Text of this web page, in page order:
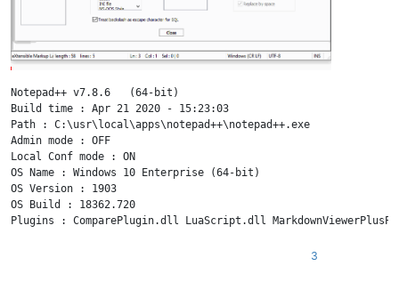
Notepad++ v7.8.6   (64-bit)
Build time : Apr 21 2020 - 15:23:03
Path : C:\usr\local\apps\notepad++\notepad++.exe
Admin mode : OFF
Local Conf mode : ON
OS Name : Windows 10 Enterprise (64-bit)
OS Version : 1903
OS Build : 18362.720
3